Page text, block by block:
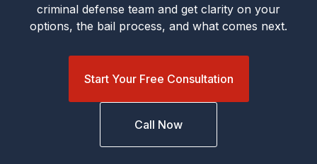
criminal defense team and get clarity on your
options, the bail process, and what comes next.
Start Your Free Consultation
Call Now